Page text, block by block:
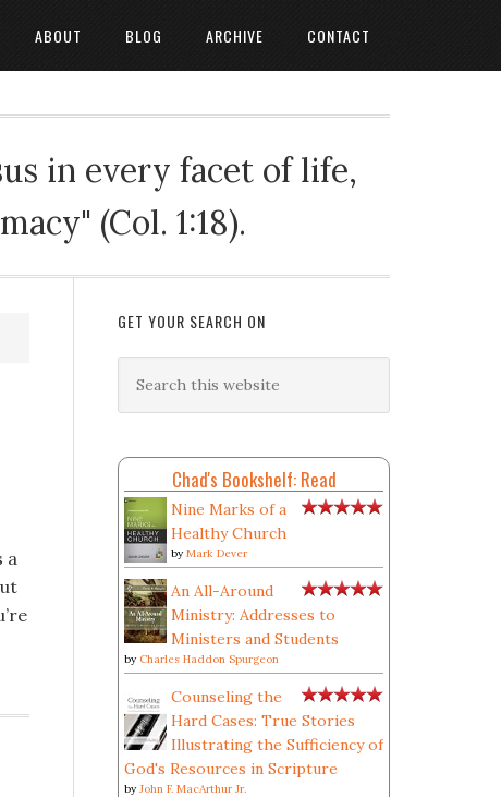
ABOUT BLOG ARCHIVE CONTACT
in every facet of life,
(Col. 1:18).
a
GET YOUR SEARCH ON
Chad's Bookshelf: Read
Nine Marks of a
Healthy Church
by Mark Dever
An All-Around
Ministry: Addresses to
Ministers and Students
by Charles Haddon Spurgeon
Counseling the
Hard Cases: True Stories
Illustrating the Sufficiency of
God's Resources in Scripture
by John F. MacArthur Jr.